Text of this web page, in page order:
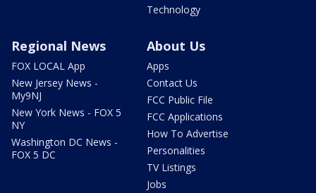
Technology
Regional News
FOX LOCAL App
New Jersey News -
My9NJ
New York News - FOX 5
NY
Washington DC News -
FOX 5 DC
About Us
Apps
Contact Us
FCC Public File
FCC Applications
How To Advertise
Personalities
TV Listings
Jobs